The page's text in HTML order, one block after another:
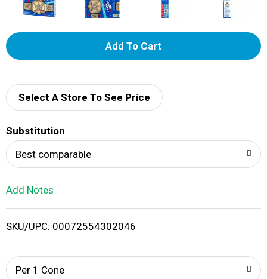
A
d
i
Select A Store To See Price
Substitution
Best comparable
Add Notes
SKU/UPC: 00072554302046
Per 1 Cone